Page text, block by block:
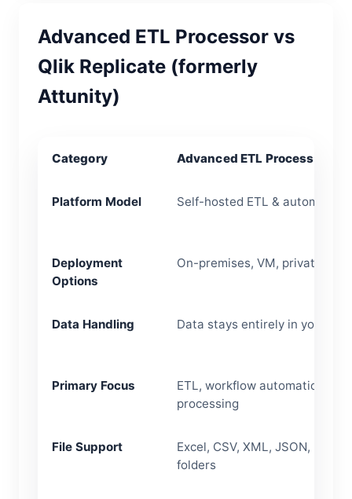
Advanced ETL Processor vs
Qlik Replicate (formerly
Attunity)
Category Advanced ETL Processor
Platform Model Self-hosted ETL &
Deployment
Options
On-premises, VM, private
Data Handling Data stays entirely in your
Primary Focus
ETL, workflow automation,
processing
File Support
Excel, CSV, XML, JSON, FTP/
folders